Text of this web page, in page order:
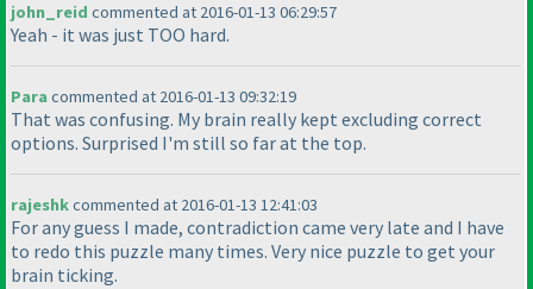
john_reid commented at 2016-01-13 06:29:57
Yeah - it was just TOO hard.
Paracommented at 2016-01-13 09:32:19
That was confusing. My brain really kept excluding correct
options. Surprised I'm still so far at the top.
rajeshkcommented at 2016-01-13 12:41:03
For any guess I made, contradiction came very late and I have
to redo this puzzle many times. Very nice puzzle to get your
brain ticking.